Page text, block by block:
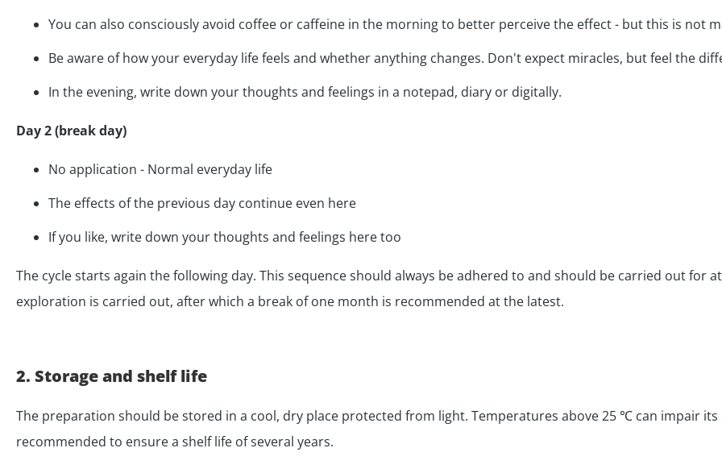
You can also consciously avoid coffee or caffeine in the morning to better perceive the effect - but this is not
Be aware of how your everyday life feels and whether anything changes. Don't expect miracles, but feel the
In the evening, write down your thoughts and feelings in a notepad, diary or digitally.
Day 2 (break day)
No application - Normal everyday life
The effects of the previous day continue even here
If you like, write down your thoughts and feelings here too
The cycle starts again the following day. This sequence should always be adhered to and should be carried out for
exploration is carried out, after which a break of one month is recommended at the latest.
2. Storage and shelf life
The preparation should be stored in a cool, dry place protected from light. Temperatures above 25 ℃ can impair
recommended to ensure a shelf life of several years.